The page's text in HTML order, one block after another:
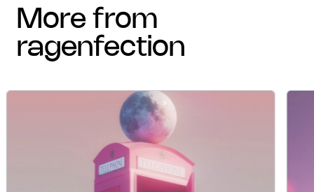
more from
ragenfection